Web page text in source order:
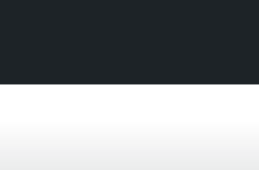
Nepal Sanctuary Treks